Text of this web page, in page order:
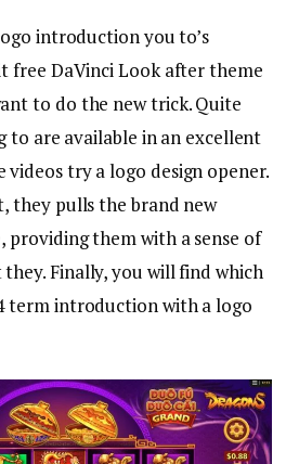
introduction you to’s
free DaVinci Look after theme
to do the new trick. Quite
are available in an excellent
try a logo design opener.
they pulls the brand new
providing them with a sense of
Finally, you will find which
term introduction with a logo